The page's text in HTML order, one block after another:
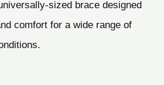
sized brace designed
comfort for a wide range of